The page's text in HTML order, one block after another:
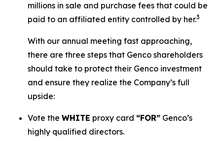
millions in sale and purchase fees that could be
paid to an affiliated entity controlled by her.3
With our annual meeting fast approaching,
there are three steps that Genco shareholders
should take to protect their Genco investment
and ensure they realize the Company’s full
upside:
Vote the WHITE proxy card “FOR” Genco’s
highly qualified directors.